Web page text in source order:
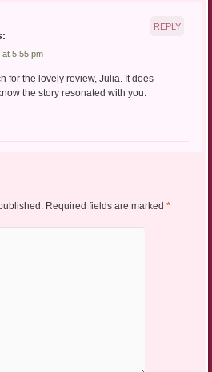
5:55 pm
for the lovely review, Julia. It does
the story resonated with you.
REPLY
Required fields are marked *